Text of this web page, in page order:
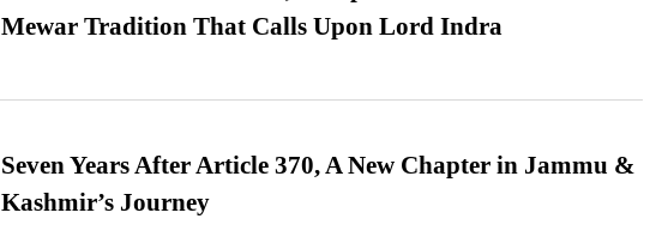
Mewar Tradition That Calls Upon Lord Indra
Seven Years After Article 370, A New Chapter in Jammu &
Kashmir’s Journey